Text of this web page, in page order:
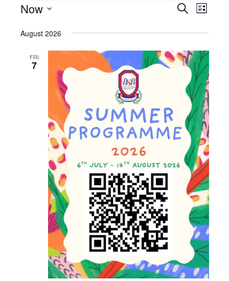
Events
Search
and
Views
Search
List
Now
date.
August 2026
FRI
7